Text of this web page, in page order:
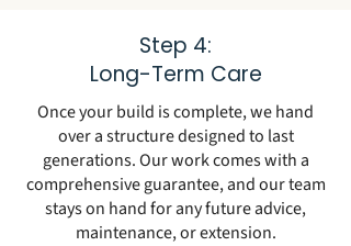
Step 4:
Long-Term Care
Once your build is complete, we hand
over a structure designed to last
generations. Our work comes with a
comprehensive guarantee, and our team
stays on hand for any future advice,
maintenance, or extension.